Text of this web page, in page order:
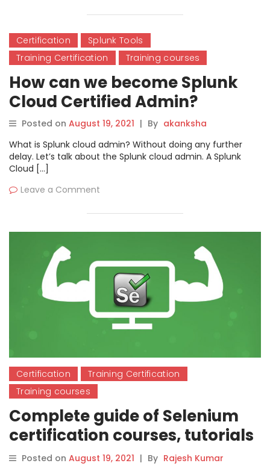
Certification
Splunk Tools
Training Certification
Training courses
How can we become Splunk
Cloud Certified Admin?
Posted on August 19, 2021 | By akanksha
What is Splunk cloud admin? Without doing any further
delay. Let’s talk about the Splunk cloud admin. A Splunk
Cloud […]
Leave a Comment
Certification
Training Certification
Training courses
Complete guide of Selenium
certification courses, tutorials
& training
Posted on August 19, 2021 | By Rajesh Kumar